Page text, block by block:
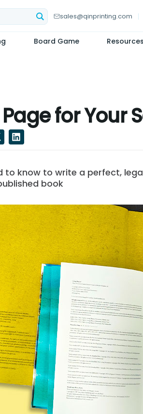
sales@qinprinting.com
Board Game Resources
for Your
know to write a perfect,
book